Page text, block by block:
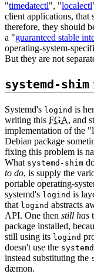
"timedatectl", "localectl
client applications, that
therefore, they should
a "guaranteed stable
operating-system-
But they are not
systemd-shim
Systemd's logind is
writing this FGA, and
implementation of the
Debian package
fixing this problem is
What systemd-shim
to do, is supply the
portable operating-
systemd's logind is
that logind abstracts
API. One then still has
package installed,
still using its logind
doesn't use the systemd
instead substituting the
dæmon.